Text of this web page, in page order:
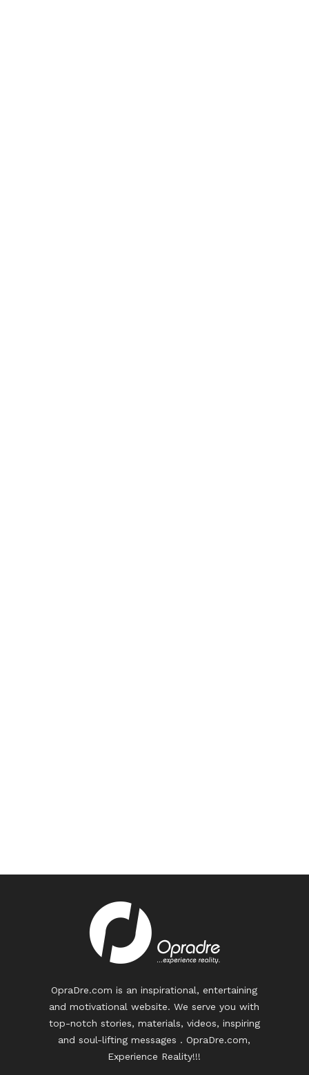
OpraDre.com is an inspirational, entertaining
and motivational website. We serve you with
top-notch stories, materials, videos, inspiring
and soul-lifting messages . OpraDre.com,
Experience Reality!!!